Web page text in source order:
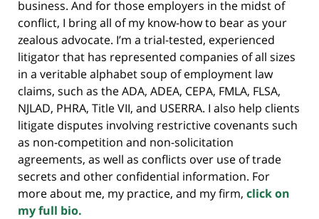
business. And for those employers in the midst of
conflict, I bring all of my know-how to bear as your
zealous advocate. I’m a trial-tested, experienced
litigator that has represented companies of all sizes
in a veritable alphabet soup of employment law
claims, such as the ADA, ADEA, CEPA, FMLA, FLSA,
NJLAD, PHRA, Title VII, and USERRA. I also help clients
litigate disputes involving restrictive covenants such
as non-competition and non-solicitation
agreements, as well as conflicts over use of trade
secrets and other confidential information. For
more about me, my practice, and my firm, click on
my full bio.